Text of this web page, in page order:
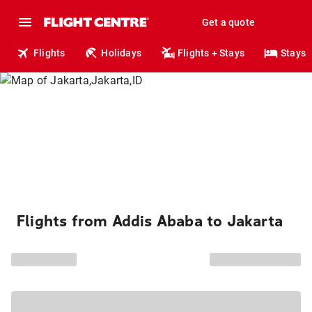
Get a quote
Flights Holidays Flights + Stays Stays
Flights from Addis Ababa to Jakarta